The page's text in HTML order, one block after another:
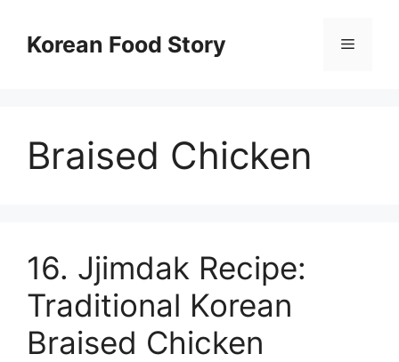
Korean Food Story 메
Braised Chicken
16. Jjimdak Recipe:
Traditional Korean
Braised Chicken